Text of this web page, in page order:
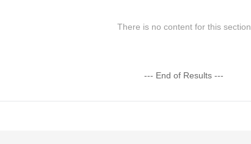
There is no content for this section
--- End of Results ---